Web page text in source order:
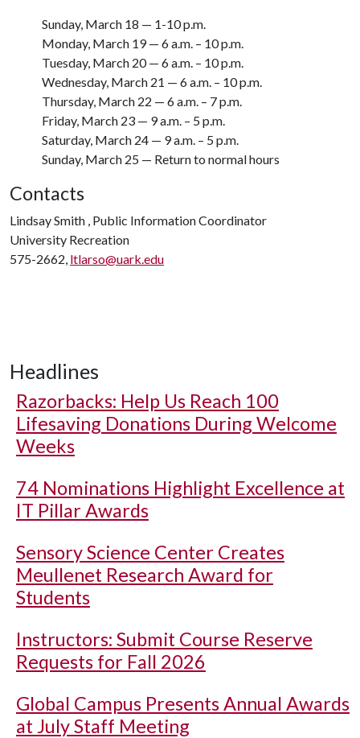
Sunday, March 18 — 1-10 p.m.
Monday, March 19 — 6 a.m. – 10 p.m.
Tuesday, March 20 — 6 a.m. – 10 p.m.
Wednesday, March 21 — 6 a.m. – 10 p.m.
Thursday, March 22 — 6 a.m. – 7 p.m.
Friday, March 23 — 9 a.m. – 5 p.m.
Saturday, March 24 — 9 a.m. – 5 p.m.
Sunday, March 25 — Return to normal hours
Contacts
Lindsay Smith , Public Information Coordinator
University Recreation
575-2662, ltlarso@uark.edu
Headlines
Razorbacks: Help Us Reach 100
Lifesaving Donations During Welcome
Weeks
74 Nominations Highlight Excellence at
IT Pillar Awards
Sensory Science Center Creates
Meullenet Research Award for
Students
Instructors: Submit Course Reserve
Requests for Fall 2026
Global Campus Presents Annual Awards
at July Staff Meeting